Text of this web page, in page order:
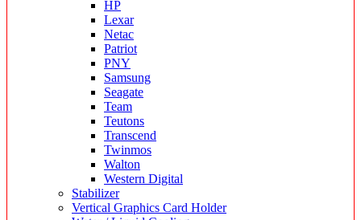
HP
Lexar
Netac
Patriot
PNY
Samsung
Seagate
Team
Teutons
Transcend
Twinmos
Walton
Western Digital
Stabilizer
Vertical Graphics Card Holder